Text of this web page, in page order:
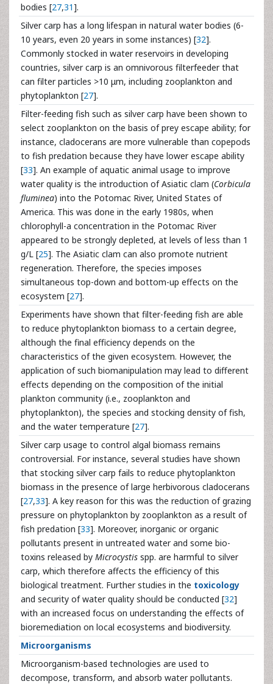
bodies [27,31].
Silver carp has a long lifespan in natural water bodies (6-
10 years, even 20 years in some instances) [32].
Commonly stocked in water reservoirs in developing
countries, silver carp is an omnivorous filterfeeder that
can filter particles >10 μm, including zooplankton and
phytoplankton [27].
Filter-feeding fish such as silver carp have been shown to
select zooplankton on the basis of prey escape ability; for
instance, cladocerans are more vulnerable than copepods
to fish predation because they have lower escape ability
[33]. An example of aquatic animal usage to improve
water quality is the introduction of Asiatic clam (Corbicula
fluminea) into the Potomac River, United States of
America. This was done in the early 1980s, when
chlorophyll-a concentration in the Potomac River
appeared to be strongly depleted, at levels of less than 1
g/L [25]. The Asiatic clam can also promote nutrient
regeneration. Therefore, the species imposes
simultaneous top-down and bottom-up effects on the
ecosystem [27].
Experiments have shown that filter-feeding fish are able
to reduce phytoplankton biomass to a certain degree,
although the final efficiency depends on the
characteristics of the given ecosystem. However, the
application of such biomanipulation may lead to different
effects depending on the composition of the initial
plankton community (i.e., zooplankton and
phytoplankton), the species and stocking density of fish,
and the water temperature [27].
Silver carp usage to control algal biomass remains
controversial. For instance, several studies have shown
that stocking silver carp fails to reduce phytoplankton
biomass in the presence of large herbivorous cladocerans
[27,33]. A key reason for this was the reduction of grazing
pressure on phytoplankton by zooplankton as a result of
fish predation [33]. Moreover, inorganic or organic
pollutants present in untreated water and some bio-
toxins released by Microcystis spp. are harmful to silver
carp, which therefore affects the efficiency of this
biological treatment. Further studies in the toxicology
and security of water quality should be conducted [32]
with an increased focus on understanding the effects of
bioremediation on local ecosystems and biodiversity.
Microorganisms
Microorganism-based technologies are used to
decompose, transform, and absorb water pollutants.